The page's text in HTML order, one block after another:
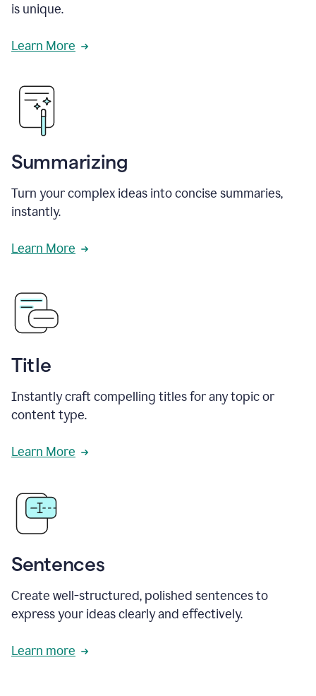
is unique.
Learn More
Summarizing
Turn your complex ideas into concise summaries,
instantly.
Learn More
Title
Instantly craft compelling titles for any topic or
content type.
Learn More
Sentences
Create well-structured, polished sentences to
express your ideas clearly and effectively.
Learn more